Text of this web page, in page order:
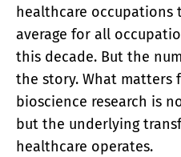
healthcare occupations
average for all
this decade. But the
the story. What matters
bioscience research is
but the underlying
healthcare operates.